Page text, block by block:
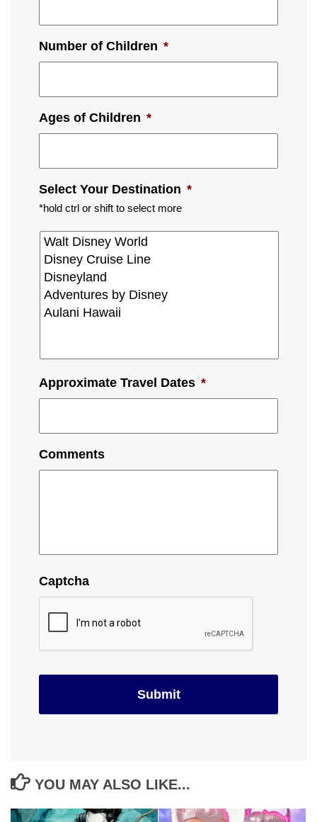
Number of Children *
Ages of Children *
Select Your Destination *
*hold ctrl or shift to select more
Approximate Travel Dates *
Comments
Captcha
YOU MAY ALSO LIKE...